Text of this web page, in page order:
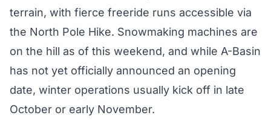
terrain, with fierce freeride runs accessible via
the North Pole Hike. Snowmaking machines are
on the hill as of this weekend, and while A-Basin
has not yet officially announced an opening
date, winter operations usually kick off in late
October or early November.